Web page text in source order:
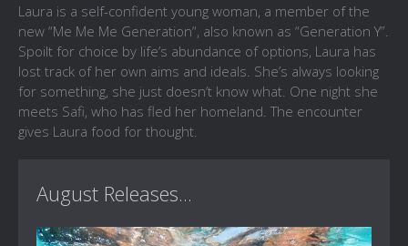
Laura is a self-confident young woman, a member of the
new “Me Me Me Generation“, also known as “Generation Y”.
Spoilt for choice by life’s abundance of options, Laura has
lost track of her own aims and ideals. She’s always looking
for something, she just doesn’t know what. One night she
meets Safi, who has fled her homeland. The encounter
gives Laura food for thought.
August Releases...